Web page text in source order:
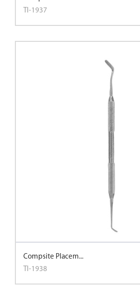
TI-1937
Compsite Placem...
TI-1938